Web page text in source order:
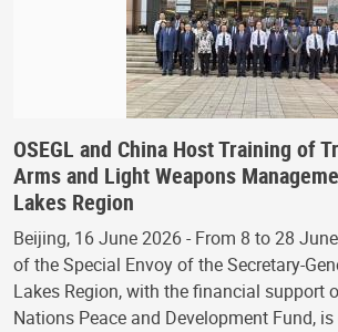
OSEGL and China Host Training of
Arms and Light Weapons
Lakes Region
Beijing, 16 June 2026 - From 8 to 28
of the Special Envoy of the Secretary-
Lakes Region, with the financial support
Nations Peace and Development Fund,